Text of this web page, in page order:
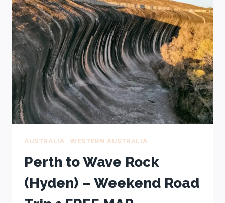
BUSSELTON
(FROM
LOCALS)
+
FREE
MAP
AUSTRALIA |WESTERN AUSTRALIA
Perth to Wave Rock
(Hyden) – Weekend Road